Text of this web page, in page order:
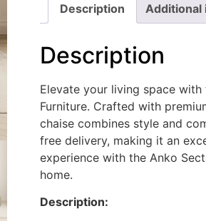
Description
Additional
Description
Elevate your living space
Furniture. Crafted with
chaise combines style and
free delivery, making it an
experience with the Anko
home.
Description: